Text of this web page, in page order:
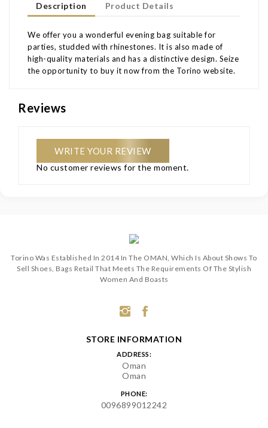
Description Product Details
We offer you a wonderful evening bag suitable for
parties, studded with rhinestones. It is also made of
high-quality materials and has a distinctive design. Seize
the opportunity to buy it now from the Torino website.
Reviews
WRITE YOUR REVIEW
No customer reviews for the moment.
Torino Was Established In 2014 In The OMAN, Which Is About Shows To
Sell Shoes, Bags Retail That Meets The Requirements Of The Stylish
Women And Boasts
STORE INFORMATION
ADDRESS:
Oman
Oman
PHONE:
0096899012242